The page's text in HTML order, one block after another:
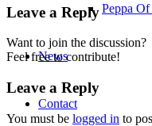
Peppa
News
Contact
Leave a Reply
Want to join the discussion?
Feel free to contribute!
Leave a Reply
You must be logged in to